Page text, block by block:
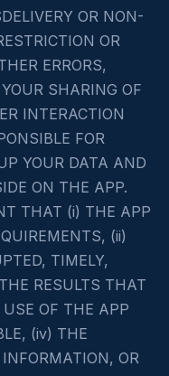
OR NON-
OR
ERRORS,
SHARING OF
INTERACTION
FOR
YOUR DATA AND
ON THE APP.
THAT (i) THE APP
(ii)
TIMELY,
RESULTS THAT
OF THE APP
(iv) THE
OR